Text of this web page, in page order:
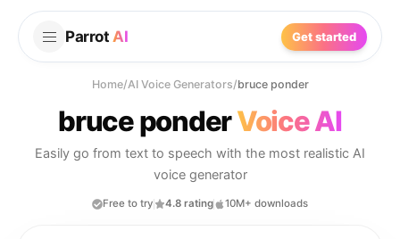
Parrot AI Get started
Home/AI Voice Generators/bruce ponder
bruce ponderVoice AI
Easily go from text to speech with the most realistic AI
voice generator
Free to try 4.8 rating 10M+ downloads